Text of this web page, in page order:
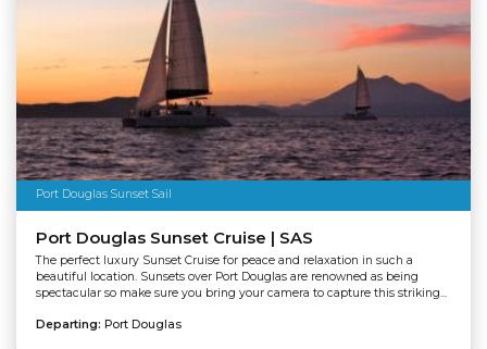
Port Douglas Sunset Sail
Port Douglas Sunset Cruise | SAS
The perfect luxury Sunset Cruise for peace and relaxation in such a
beautiful location. Sunsets over Port Douglas are renowned as being
spectacular so make sure you bring your camera to capture this striking...
Departing: Port Douglas